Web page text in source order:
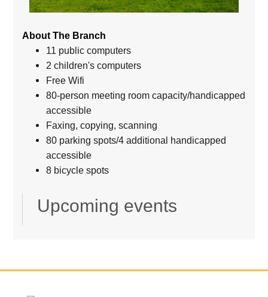
About The Branch
11 public computers
2 children's computers
Free Wifi
80-person meeting room capacity/handicapped
accessible
Faxing, copying, scanning
80 parking spots/4 additional handicapped
accessible
8 bicycle spots
Upcoming events